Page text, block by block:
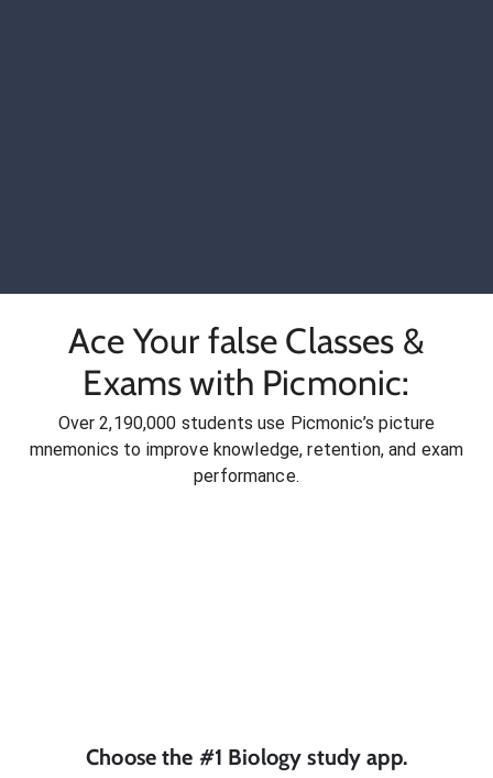
Ace Your false Classes &
Exams with Picmonic:
Over 2,190,000 students use Picmonic’s picture
mnemonics to improve knowledge, retention, and exam
performance.
Choose the #1 Biology study app.